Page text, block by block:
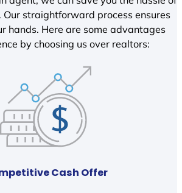
Our straightforward process ensures
hands. Here are some advantages
by choosing us over realtors:
Cash Offer